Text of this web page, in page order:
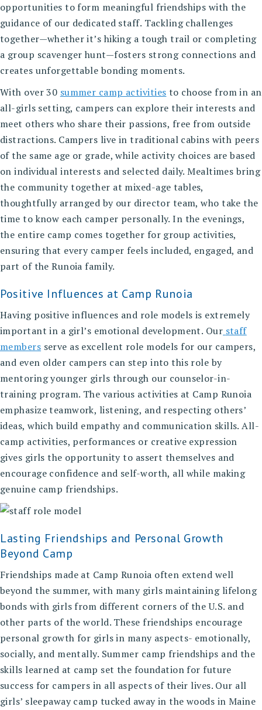
opportunities to form meaningful friendships with the
guidance of our dedicated staff. Tackling challenges
together—whether it’s hiking a tough trail or completing
a group scavenger hunt—fosters strong connections and
creates unforgettable bonding moments.
With over 30 summer camp activities to choose from in an
all-girls setting, campers can explore their interests and
meet others who share their passions, free from outside
distractions. Campers live in traditional cabins with peers
of the same age or grade, while activity choices are based
on individual interests and selected daily. Mealtimes bring
the community together at mixed-age tables,
thoughtfully arranged by our director team, who take the
time to know each camper personally. In the evenings,
the entire camp comes together for group activities,
ensuring that every camper feels included, engaged, and
part of the Runoia family.
Positive Influences at Camp Runoia
Having positive influences and role models is extremely
important in a girl’s emotional development. Our staff
members serve as excellent role models for our campers,
and even older campers can step into this role by
mentoring younger girls through our counselor-in-
training program. The various activities at Camp Runoia
emphasize teamwork, listening, and respecting others’
ideas, which build empathy and communication skills. All-
camp activities, performances or creative expression
gives girls the opportunity to assert themselves and
encourage confidence and self-worth, all while making
genuine camp friendships.
Lasting Friendships and Personal Growth
Beyond Camp
Friendships made at Camp Runoia often extend well
beyond the summer, with many girls maintaining lifelong
bonds with girls from different corners of the U.S. and
other parts of the world. These friendships encourage
personal growth for girls in many aspects- emotionally,
socially, and mentally. Summer camp friendships and the
skills learned at camp set the foundation for future
success for campers in all aspects of their lives. Our all
girls’ sleepaway camp tucked away in the woods in Maine